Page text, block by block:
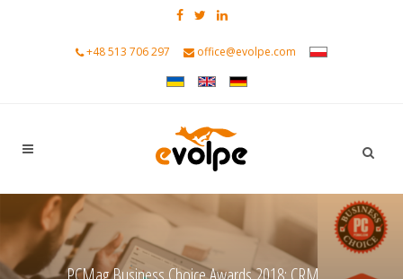
+48 513 706 297 office@evolpe.com